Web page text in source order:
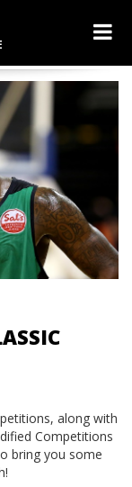
| #6
along with
Competitions
bring you some